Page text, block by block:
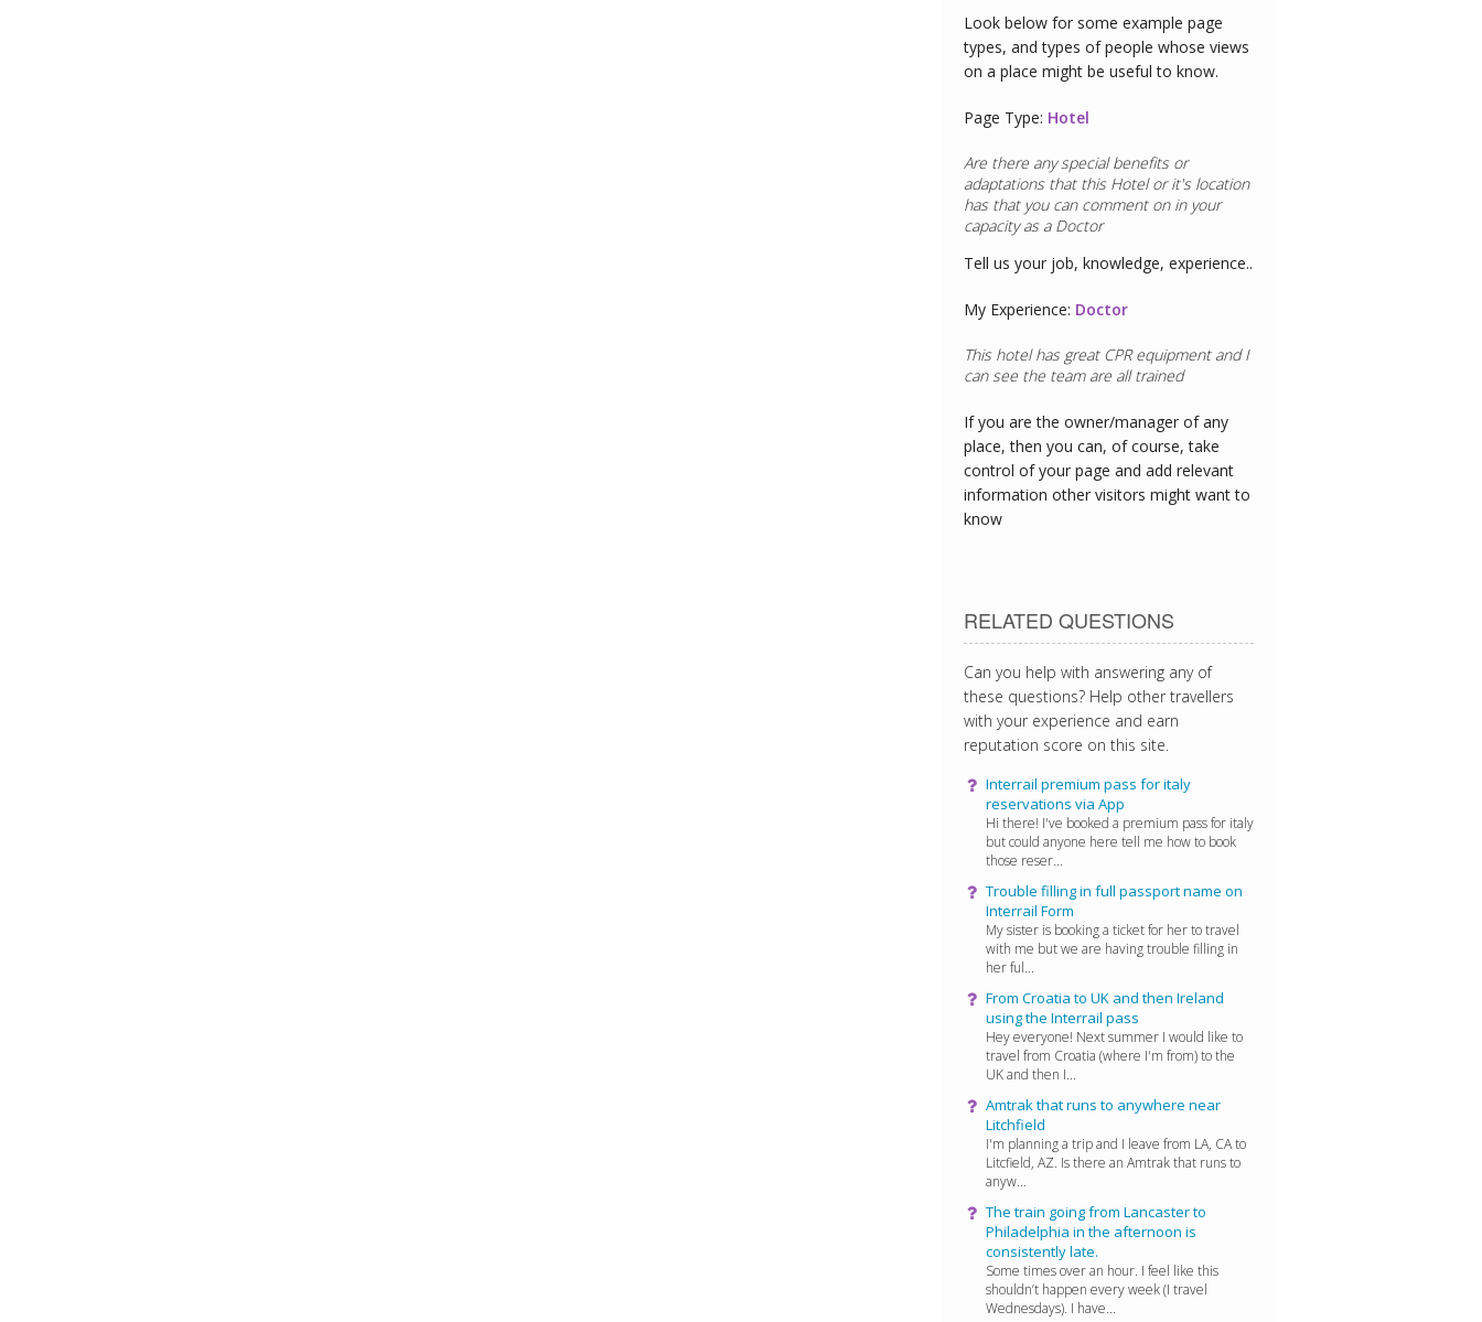
Look below for some example page
types, and types of people whose views
on a place might be useful to know.
Page Type: Hotel
Are there any special benefits or
adaptations that this Hotelor it's location
has that you can comment on in your
capacity as a Airline Pilot
Tell us your job, knowledge, experience..
My Experience: Airline Pilot
If you are the owner/manager of any
place, then you can, of course, take
control of your page and add relevant
information other visitors might want to
know
RELATED QUESTIONS
Can you help with answering any of
these questions? Help other travellers
with your experience and earn
reputation score on this site.
Interrail premium pass for italy
reservations via App
Hi there! I've booked a premium pass for italy
but could anyone here tell me how to book
those reser...
Trouble filling in full passport name on
Interrail Form
My sister is booking a ticket for her to travel
with me but we are having trouble filling in
her ful...
From Croatia to UK and then Ireland
using the Interrail pass
Hey everyone! Next summer I would like to
travel from Croatia (where I'm from) to the
UK and then I...
Amtrak that runs to anywhere near
Litchfield
I'm planning a trip and I leave from LA, CA to
Litcfield, AZ. Is there an Amtrak that runs to
anyw...
The train going from Lancaster to
Philadelphia in the afternoon is
consistently late.
Some times over an hour. I feel like this
shouldn’t happen every week (I travel
Wednesdays). I have...